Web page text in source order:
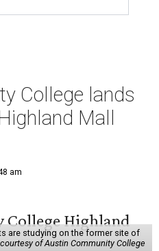
College lands
Mall
am
are studying on the former site of
of Austin Community College